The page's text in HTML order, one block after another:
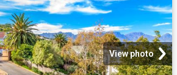
View photo